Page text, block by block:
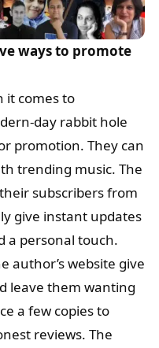
ways to promote
it comes to
day rabbit hole
promotion. They can
trending music. The
subscribers from
give instant updates
a personal touch.
author’s website give
leave them wanting
a few copies to
reviews. The